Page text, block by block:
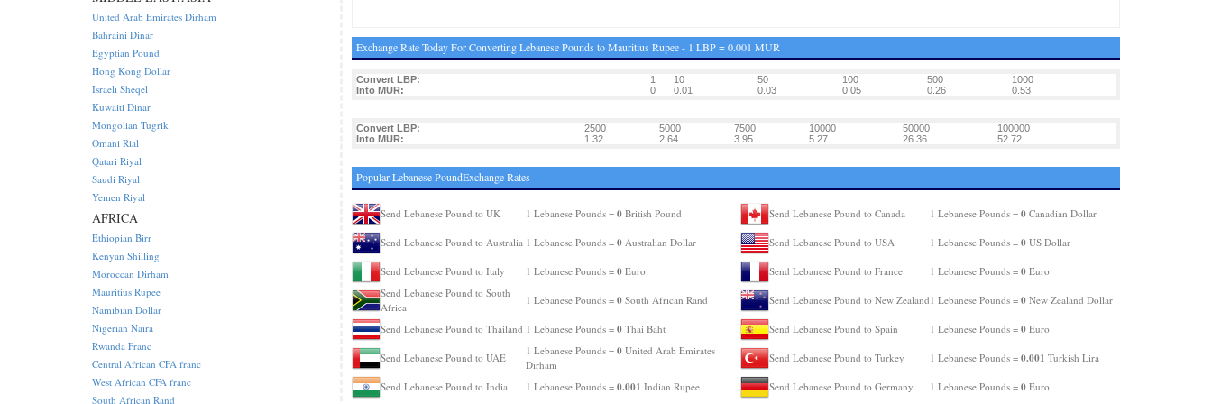
Exchange Rate Today For Converting Lebanese Pounds to Mauritius Rupee - 1 LBP = 0.001 MUR
Convert LBP: 1 10 50 100 500
1000
Into MUR:
0 0.01 0.03 0.05 0.26 0.53
Convert LBP: 2500 5000 7500 10000 50000
100000
Into MUR:
1.32 2.64 3.95 5.27 26.36 52.72
Popular Lebanese PoundExchange Rates
Send Lebanese Pound to UK 1 Lebanese Pounds = 0British Pound
Send Lebanese Pound to Australia 1 Lebanese Pounds = 0Australian Dollar
Send Lebanese Pound to Italy 1 Lebanese Pounds = 0Euro
Send Lebanese Pound to South
Africa
1 Lebanese Pounds = 0South African Rand
Send Lebanese Pound to Thailand 1 Lebanese Pounds = 0Thai Baht
Send Lebanese Pound to UAE
1 Lebanese Pounds = 0United Arab Emirates
Dirham
Send Lebanese Pound to India
1 Lebanese Pounds = 0.001 Indian Rupee
Send Lebanese Pound to Canada 1 Lebanese Pounds = 0Canadian Dollar
Send Lebanese Pound to USA 1 Lebanese Pounds = 0US Dollar
Send Lebanese Pound to France 1 Lebanese Pounds = 0Euro
Send Lebanese Pound to New Zealand 1 Lebanese Pounds = 0New Zealand Dollar
Send Lebanese Pound to Spain 1 Lebanese Pounds = 0Euro
Send Lebanese Pound to Turkey 1 Lebanese Pounds = 0.001 Turkish Lira
Send Lebanese Pound to Germany 1 Lebanese Pounds = 0Euro
United Arab Emirates Dirham
Bahraini Dinar
Egyptian Pound
Hong Kong Dollar
Israeli Sheqel
Kuwaiti Dinar
Mongolian Tugrik
Omani Rial
Qatari Riyal
Saudi Riyal
Yemen Riyal
AFRICA
Ethiopian Birr
Kenyan Shilling
Moroccan Dirham
Mauritius Rupee
Namibian Dollar
Nigerian Naira
Rwanda Franc
Central African CFA franc
West African CFA franc
South African Rand